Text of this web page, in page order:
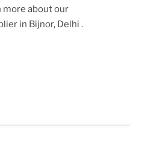
more about our
in Bijnor, Delhi .